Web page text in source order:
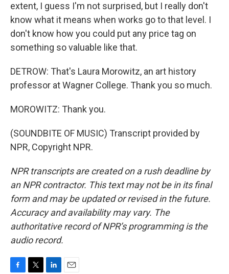
extent, I guess I'm not surprised, but I really don't
know what it means when works go to that level. I
don't know how you could put any price tag on
something so valuable like that.
DETROW: That's Laura Morowitz, an art history
professor at Wagner College. Thank you so much.
MOROWITZ: Thank you.
(SOUNDBITE OF MUSIC) Transcript provided by
NPR, Copyright NPR.
NPR transcripts are created on a rush deadline by
an NPR contractor. This text may not be in its final
form and may be updated or revised in the future.
Accuracy and availability may vary. The
authoritative record of NPR’s programming is the
audio record.